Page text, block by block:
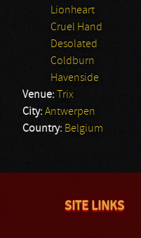
Lionheart
Cruel Hand
Desolated
Coldburn
Havenside
Venue:
Trix
City: Antwerpen
Country: Belgium
SITE LINKS